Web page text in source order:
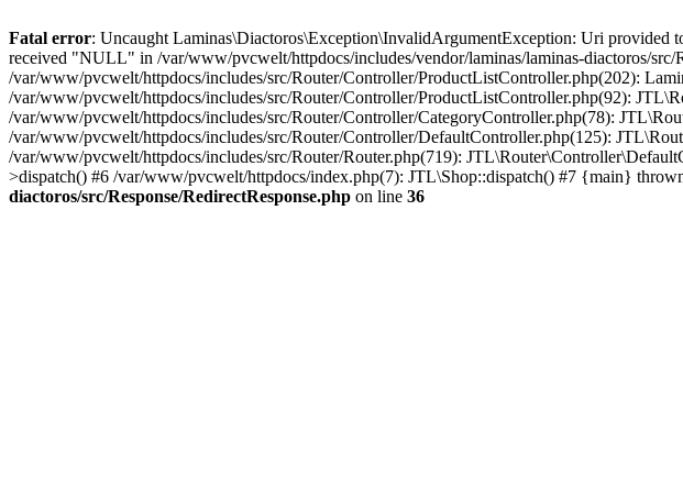
Fatal error: Uncaught Laminas\Diactoros\Exception\InvalidArgumentException: Uri provided
received "NULL" in /var/www/pvcwelt/httpdocs/includes/vendor/laminas/laminas-diactoros/src/
/var/www/pvcwelt/httpdocs/includes/src/Router/Controller/ProductListController.php(202):
/var/www/pvcwelt/httpdocs/includes/src/Router/Controller/ProductListController.php(92):
/var/www/pvcwelt/httpdocs/includes/src/Router/Controller/CategoryController.php(78):
/var/www/pvcwelt/httpdocs/includes/src/Router/Controller/DefaultController.php(125):
/var/www/pvcwelt/httpdocs/includes/src/Router/Router.php(719):
>dispatch() #6 /var/www/pvcwelt/httpdocs/index.php(7): JTL\Shop::dispatch() #7 {main}
diactoros/src/Response/RedirectResponse.php on line 36